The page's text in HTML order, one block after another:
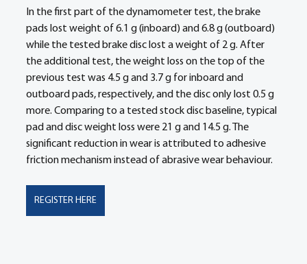
In the first part of the dynamometer test, the brake
pads lost weight of 6.1 g (inboard) and 6.8 g (outboard)
while the tested brake disc lost a weight of 2 g. After
the additional test, the weight loss on the top of the
previous test was 4.5 g and 3.7 g for inboard and
outboard pads, respectively, and the disc only lost 0.5 g
more. Comparing to a tested stock disc baseline, typical
pad and disc weight loss were 21 g and 14.5 g. The
significant reduction in wear is attributed to adhesive
friction mechanism instead of abrasive wear behaviour.
REGISTER HERE